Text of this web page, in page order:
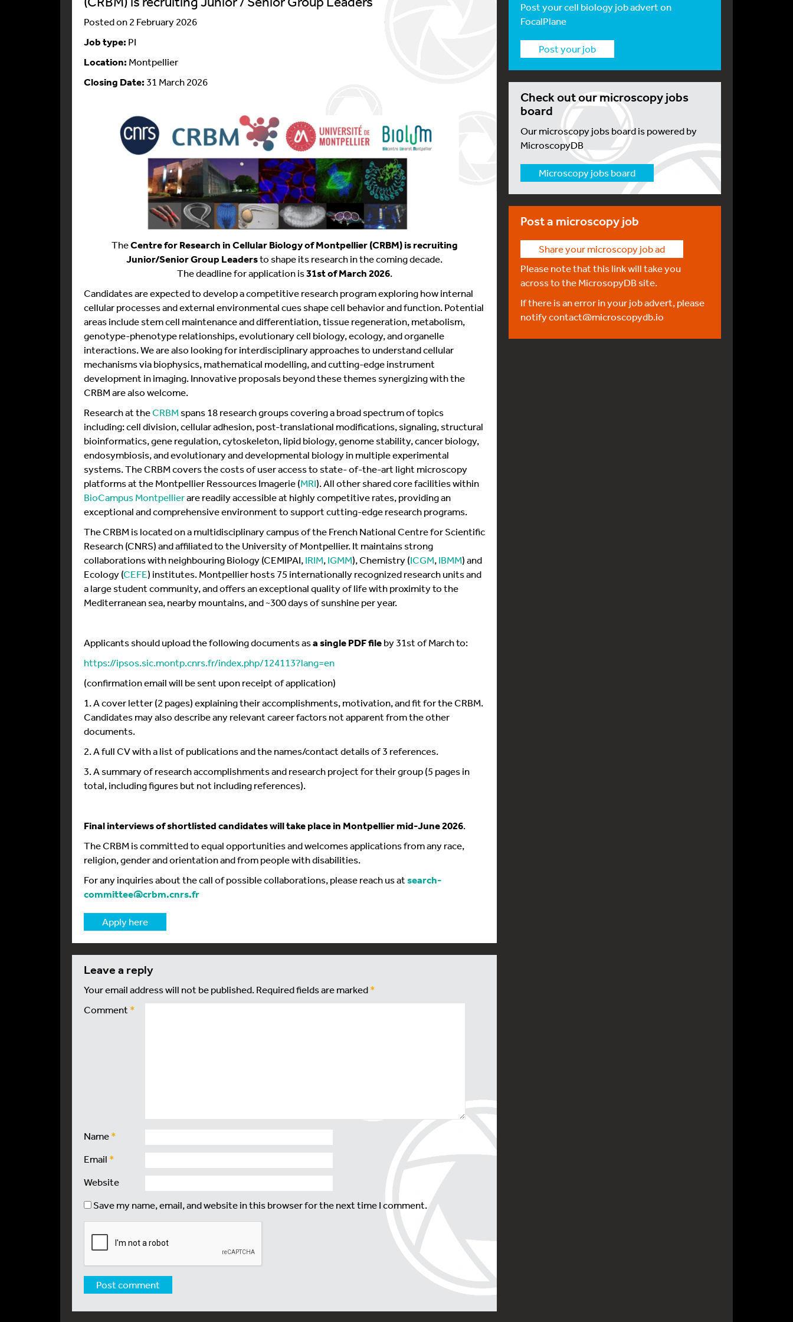
Posted on 2 February 2026
Job type: PI
Location: Montpellier
Closing Date:31 March 2026
TheCentre for Research in Cellular Biology of Montpellier (CRBM) is recruiting
Junior/Senior Group Leadersto shape its research in the coming decade.
The deadline for application is31st of March 2026.
Candidates are expected to develop a competitive research program exploring how internal
cellular processes and external environmental cues shape cell behavior and function. Potential
areas include stem cell maintenance and differentiation, tissue regeneration, metabolism,
genotype-phenotype relationships, evolutionary cell biology, ecology, and organelle
interactions. We are also looking for interdisciplinary approaches to understand cellular
mechanisms via biophysics, mathematical modelling, and cutting-edge instrument
development in imaging. Innovative proposals beyond these themes synergizing with the
CRBM are also welcome.
Research at theCRBMspans 18 research groups covering a broad spectrum of topics
including: cell division, cellular adhesion, post-translational modifications, signaling, structural
bioinformatics, gene regulation, cytoskeleton, lipid biology, genome stability, cancer biology,
endosymbiosis, and evolutionary and developmental biology in multiple experimental
systems. The CRBM covers the costs of user access to state- of-the-art light microscopy
platforms at the Montpellier Ressources Imagerie (MRI). All other shared core facilities within
BioCampus Montpellierare readily accessible at highly competitive rates, providing an
exceptional and comprehensive environment to support cutting-edge research programs.
The CRBM is located on a multidisciplinary campus of the French National Centre for Scientific
Research (CNRS) and affiliated to the University of Montpellier. It maintains strong
collaborations with neighbouring Biology (CEMIPAI,IRIM,IGMM), Chemistry (ICGM,IBMM) and
Ecology (CEFE) institutes. Montpellier hosts 75 internationally recognized research units and
a large student community, and offers an exceptional quality of life with proximity to the
Mediterranean sea, nearby mountains, and ~300 days of sunshine per year.
Applicants should upload the following documents asa single PDF fileby 31st of March to:
https://ipsos.sic.montp.cnrs.fr/index.php/124113?lang=en
(confirmation email will be sent upon receipt of application)
1. A cover letter (2 pages) explaining their accomplishments, motivation, and fit for the CRBM.
Candidates may also describe any relevant career factors not apparent from the other
documents.
2. A full CV with a list of publications and the names/contact details of 3 references.
3. A summary of research accomplishments and research project for their group (5 pages in
total, including figures but not including references).
Final interviews of shortlisted candidates will take place in Montpellier mid-June 2026.
The CRBM is committed to equal opportunities and welcomes applications from any race,
religion, gender and orientation and from people with disabilities.
For any inquiries about the call of possible collaborations, please reach us atsearch-
committee@crbm.cnrs.fr
Apply here
leave a reply
Your email address will not be published.Required fields are marked*
Comment *
Name*
Email *
Website
Save my name, email, and website in this browser for the next time I comment.
Post your cell biology job advert on
FocalPlane
Post your job
Check out our microscopy jobs
board
Our microscopy jobs board is powered by
MicroscopyDB
Microscopy jobs board
Post a microscopy job
Share your microscopy job ad
Please note that this link will take you
across to the MicrosopyDB site.
If there is an error in your job advert, please
notifycontact@microscopydb.io